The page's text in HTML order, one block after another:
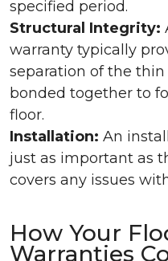
specified period.
Structural Integrity:
warranty typically
separation of the
bonded together to
floor.
Installation: An
just as important as
covers any issues
How Your
Warranties